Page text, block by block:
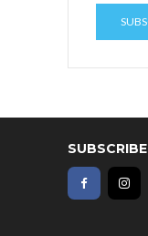
SUBSCRIBE